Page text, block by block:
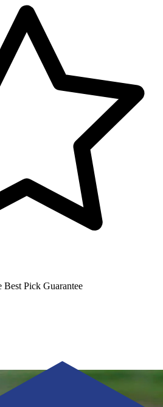
Pick Guarantee